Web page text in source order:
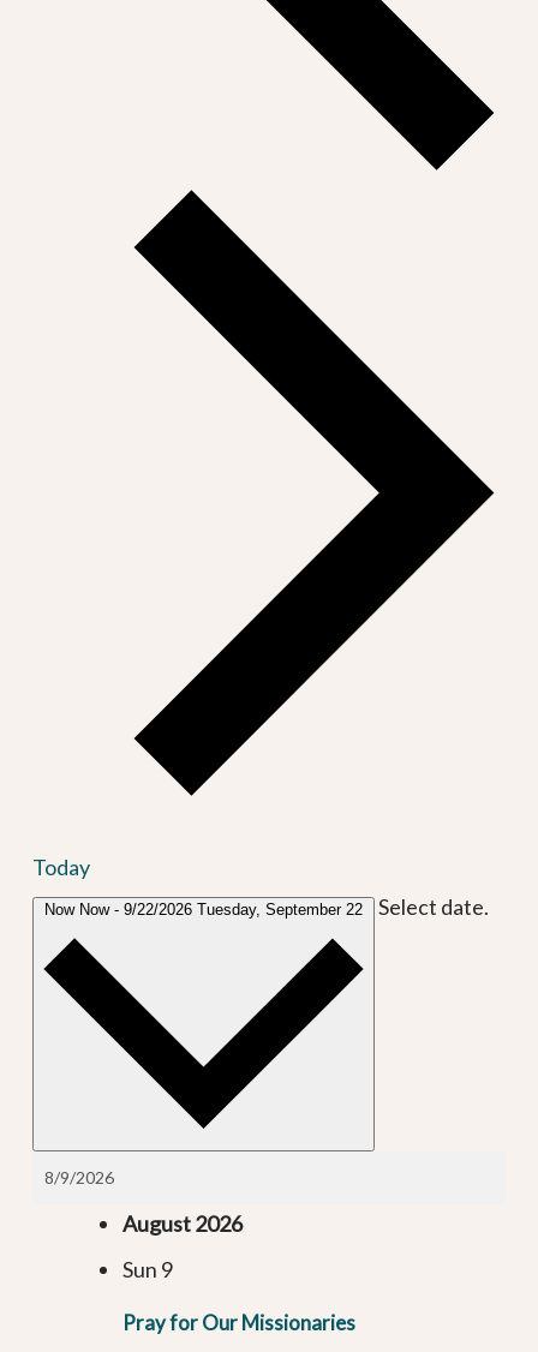
Today
Now Now - 9/22/2026 Tuesday, September 22 Select date.
August 2026
Sun 9
Pray for Our Missionaries